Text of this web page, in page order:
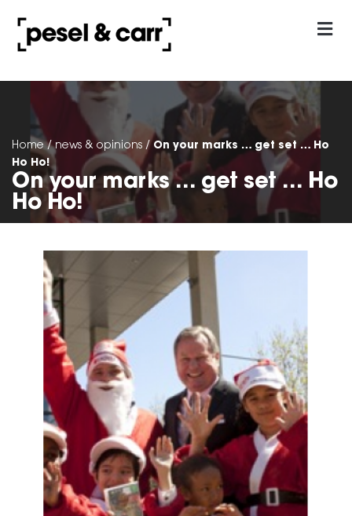
Home/news & opinions /On your marks … get set … Ho
Ho Ho!
On your marks … get set … Ho
Ho Ho!